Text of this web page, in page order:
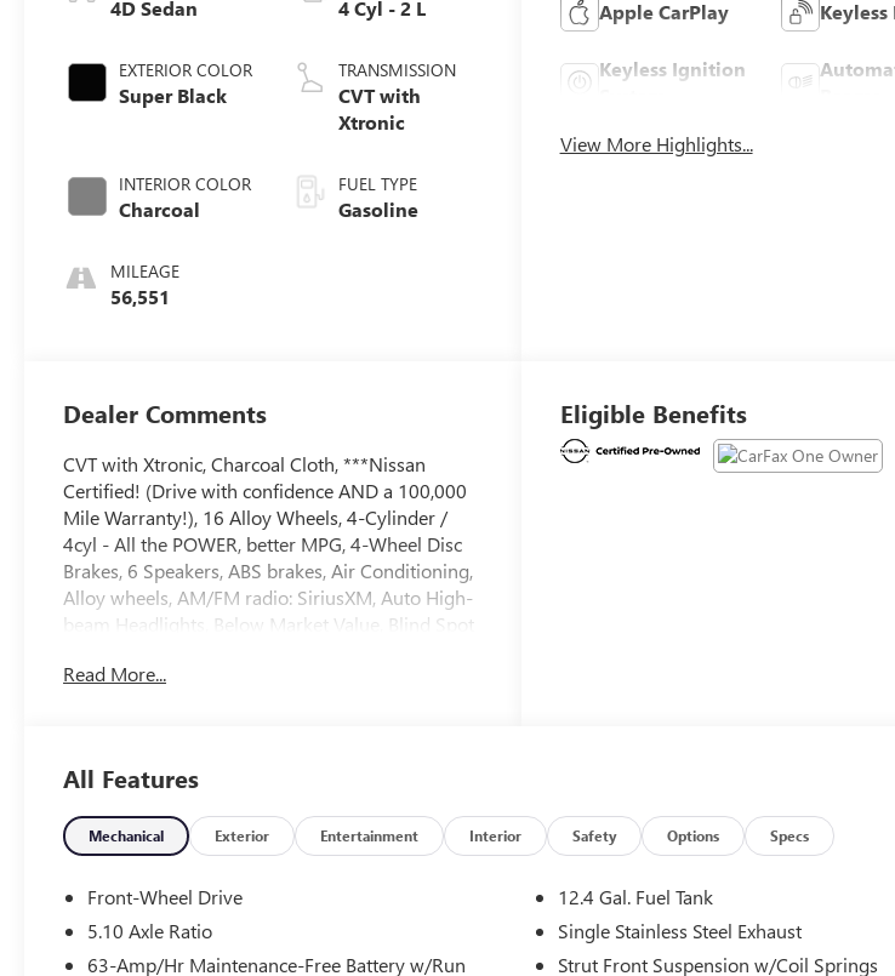
4D Sedan
EXTERIOR COLOR
Super Black
INTERIOR COLOR
Charcoal
MILEAGE
56,551
4 Cyl - 2 L
TRANSMISSION
CVT with
Xtronic
FUEL TYPE
Gasoline
Apple CarPlay
Keyless Ignition
View More Highlights...
Dealer Comments
CVT with Xtronic, Charcoal Cloth, ***Nissan
Certified! (Drive with confidence AND a 100,000
Mile Warranty!), 16 Alloy Wheels, 4-Cylinder /
4cyl - All the POWER, better MPG, 4-Wheel Disc
Brakes, 6 Speakers, ABS brakes, Air Conditioning,
Alloy wheels, AM/FM radio: SiriusXM, Auto High-
beam Headlights, Below Market Value, Blind Spot
BSW / BLIS, Bluetooth® Hands Free Phone
with Charcoal Cloth, Delay-off headlights, Driver
door bin, Driver vanity mirror, Dual front impact
airbags, Dual front side impact airbags, Electronic
Stability Control, Four wheel independent
suspension, Front anti-roll bar, Front Bucket
Fully automatic headlights, Great MPG,
Illuminated entry, Knee airbag, Leather steering
Read More...
Eligible Benefits
All Features
Mechanical Exterior Entertainment Interior Safety Options Specs
Front-Wheel Drive
5.10 Axle Ratio
63-Amp/Hr Maintenance-Free Battery w/Run
12.4 Gal. Fuel Tank
Single Stainless Steel Exhaust
Strut Front Suspension w/Coil Springs